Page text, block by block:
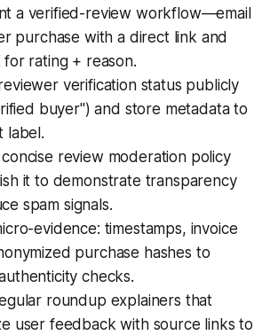
a verified-review workflow—email
purchase with a direct link and
rating + reason.
verification status publicly
buyer") and store metadata to
label.
review moderation policy
it to demonstrate transparency
spam signals.
evidence: timestamps, invoice
purchase hashes to
checks.
roundup explainers that
user feedback with source links to